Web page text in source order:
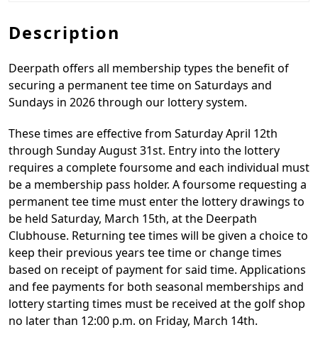
Description
Deerpath offers all membership types the benefit of
securing a permanent tee time on Saturdays and
Sundays in 2026 through our lottery system.
These times are effective from Saturday April 12th
through Sunday August 31st. Entry into the lottery
requires a complete foursome and each individual must
be a membership pass holder. A foursome requesting a
permanent tee time must enter the lottery drawings to
be held Saturday, March 15th, at the Deerpath
Clubhouse. Returning tee times will be given a choice to
keep their previous years tee time or change times
based on receipt of payment for said time. Applications
and fee payments for both seasonal memberships and
lottery starting times must be received at the golf shop
no later than 12:00 p.m. on Friday, March 14th.